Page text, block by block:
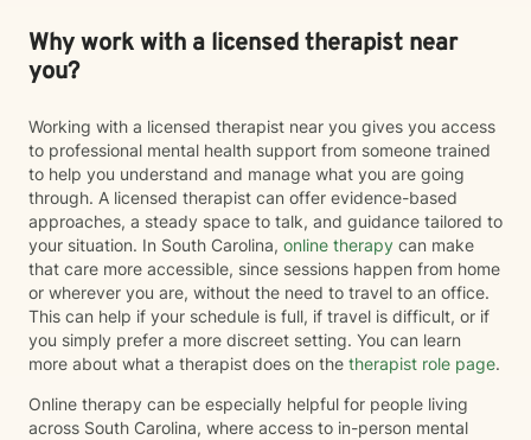
Why work with a licensed therapist near
you?
Working with a licensed therapist near you gives you access
to professional mental health support from someone trained
to help you understand and manage what you are going
through. A licensed therapist can offer evidence-based
approaches, a steady space to talk, and guidance tailored to
your situation. In South Carolina, online therapy can make
that care more accessible, since sessions happen from home
or wherever you are, without the need to travel to an office.
This can help if your schedule is full, if travel is difficult, or if
you simply prefer a more discreet setting. You can learn
more about what a therapist does on the therapist role page.
Online therapy can be especially helpful for people living
across South Carolina, where access to in-person mental